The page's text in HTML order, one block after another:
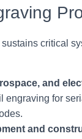
critical
and
engraving for
and